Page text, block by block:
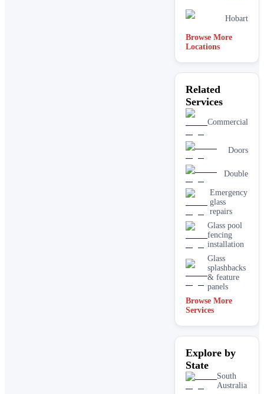
Hobart
Browse More
Locations
Related
Services
Commercial
Doors
Double
Emergency
glass
repairs
Glass pool
fencing
installation
Glass
splashbacks
& feature
panels
Mirrors
Shopfront
& repairs
screen
installation
Browse More
Services
Explore by
State
South
Australia